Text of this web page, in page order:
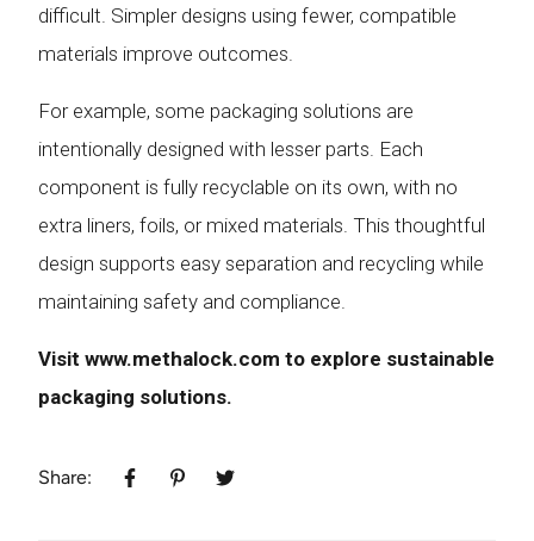
difficult. Simpler designs using fewer, compatible
materials improve outcomes.
For example, some packaging solutions are
intentionally designed with lesser parts. Each
component is fully recyclable on its own, with no
extra liners, foils, or mixed materials. This thoughtful
design supports easy separation and recycling while
maintaining safety and compliance.
Visit www.methalock.com to explore sustainable
packaging solutions.
Share: